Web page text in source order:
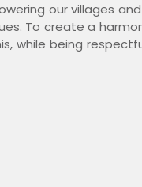
our villages
To create a
while being